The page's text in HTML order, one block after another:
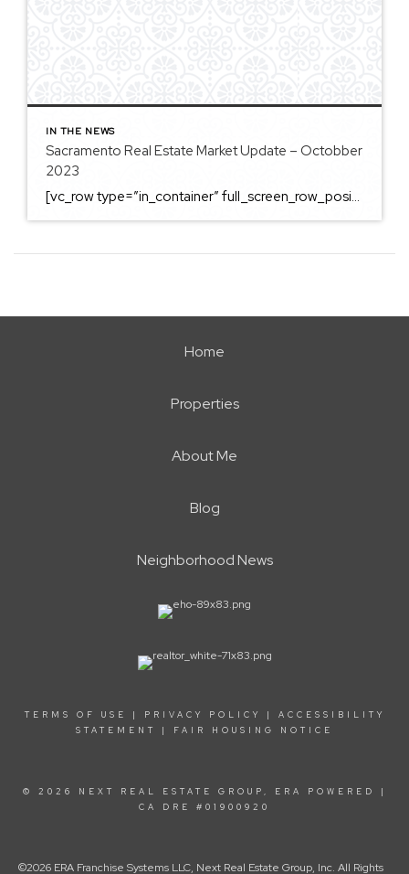
IN THE NEWS
Sacramento Real Estate Market Update – Octobber
2023
[vc_row type=”in_container” full_screen_row_position=”middle” column_margin=”default” column_direction=”default” column_direction_tablet=”default” column_direction_phone=”default” scene_position=”center” top_padding=”4%” bottom_padding=”4%” text_color=”light” text_align=”left” row_border_radius=”none” row_border_radius_applies=”bg” overflow=”visible” overlay_strength=”0.3″ gradient_direction=”left_to_right” shape_divider_position=”bottom” bg_image_animation=”none” shape_type=””][vc_column column_padding=”no-extra-padding” column_padding_tablet=”inherit” column_padding_phone=”inherit” column_padding_position=”all” column_element_direction_desktop=”default” column_element_spacing=”default” centered_text=”true” desktop_text_alignment=”default” tablet_text_alignment=”default” phone_text_alignment=”default” background_color_opacity=”1″ background_hover_color_opacity=”1″ column_backdrop_filter=”none” font_color=”#000000″ column_shadow=”none” column_border_radius=”none” column_link_target=”_self” column_position=”default” gradient_direction=”left_to_right” overlay_strength=”0.3″ width=”1/1″ tablet_width_inherit=”default” animation_type=”default” enable_animation=”true” animation=”fade-in-from-bottom” animation_easing=”default” bg_image_animation=”none” border_type=”simple” column_border_width=”none” column_border_style=”solid” column_padding_type=”default” gradient_type=”default”][vc_custom_heading text=”Sacramento Real Estate […]
Home
Properties
About Me
Blog
Neighborhood News
TERMS OF USE | PRIVACY POLICY | ACCESSIBILITY
STATEMENT
| FAIR HOUSING NOTICE
© 2026 NEXT REAL ESTATE GROUP, ERA POWERED |
CA DRE #01900920
©2026 ERA Franchise Systems LLC, Next Real Estate Group, Inc. All Rights